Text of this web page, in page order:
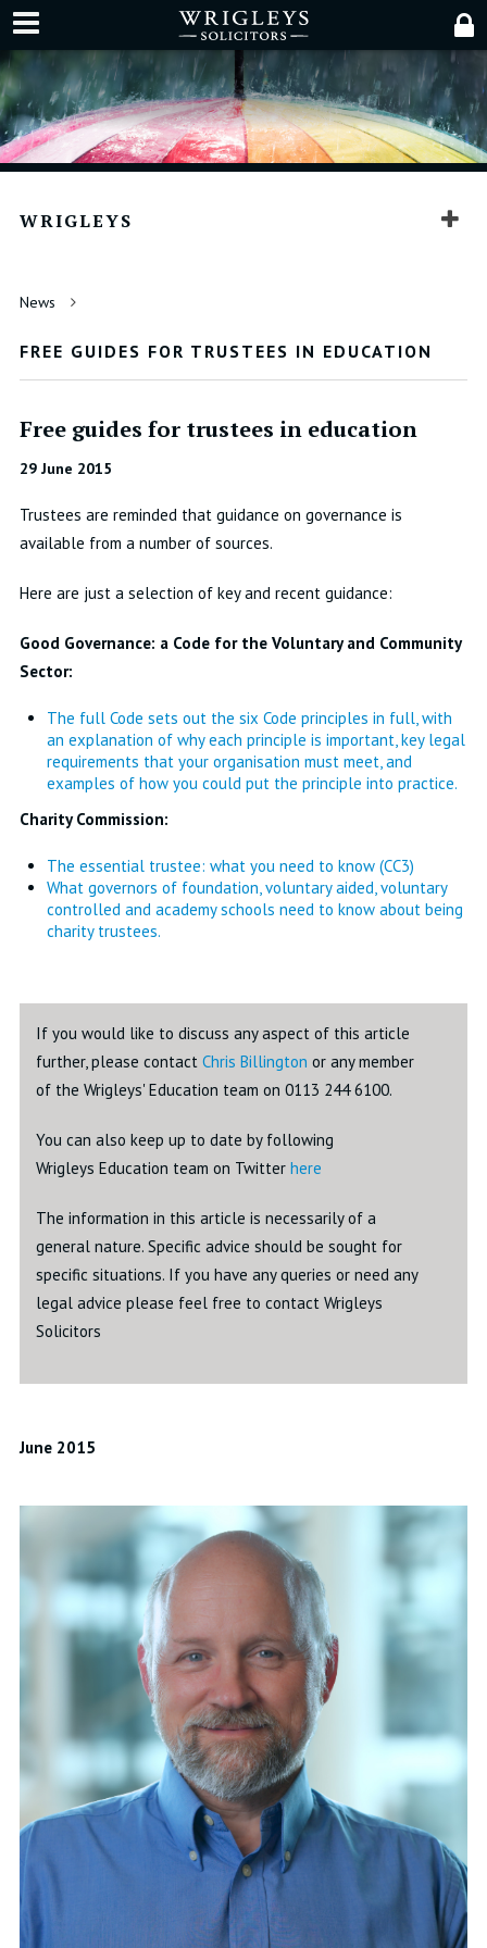
WRIGLEYS
News
FREE GUIDES FOR TRUSTEES IN EDUCATION
Free guides for trustees in education
29 June 2015
Trustees are reminded that guidance on governance is
available from a number of sources.
Here are just a selection of key and recent guidance:
Good Governance: a Code for the Voluntary and Community
Sector:
The full Code sets out the six Code principles in full, with
an explanation of why each principle is important, key legal
requirements that your organisation must meet, and
examples of how you could put the principle into practice.
Charity Commission:
The essential trustee: what you need to know (CC3)
What governors of foundation, voluntary aided, voluntary
controlled and academy schools need to know about being
charity trustees.
If you would like to discuss any aspect of this article
further, please contact Chris Billington or any member
of the Wrigleys' Education team on 0113 244 6100.
You can also keep up to date by following
Wrigleys Education team on Twitter here
The information in this article is necessarily of a
general nature. Specific advice should be sought for
specific situations. If you have any queries or need any
legal advice please feel free to contact Wrigleys
Solicitors
June 2015